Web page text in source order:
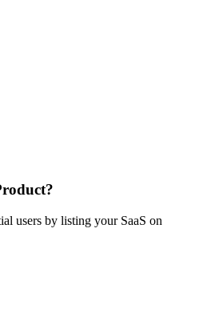
users by listing your SaaS on